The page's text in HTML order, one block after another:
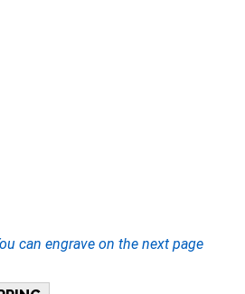
can engrave on the next page